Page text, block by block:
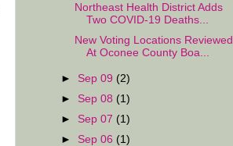
Northeast Health District Adds
Two COVID-19 Deaths...
New Voting Locations Reviewed
At Oconee County Boa...
► Sep 09 (2)
► Sep 08 (1)
► Sep 07 (1)
► Sep 06 (1)